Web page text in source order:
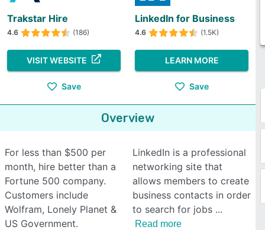
Trakstar Hire
4.6 (186)
VISIT WEBSITE
Save
LinkedIn for Business
4.6 (1.5K)
LEARN MORE
Save
Overview
For less than $500 per
month, hire better than a
Fortune 500 company.
Customers include
Wolfram, Lonely Planet &
US Government.
LinkedIn is a professional
networking site that
allows members to create
business contacts in order
to search for jobs
Read more